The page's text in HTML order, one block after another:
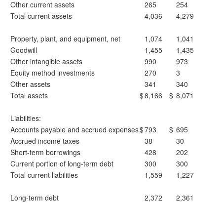
Other current assets 265
254
Total current assets
4,036 4,279
Property, plant, and equipment, net 1,074
1,041
Goodwill
1,455
1,435
Other intangible assets
990
973
Equity method investments
270
3
Other assets
341
340
Total assets
$8,166 $ 8,071
Liabilities:
Accounts payable and accrued expenses$793 $ 695
Accrued income taxes
38
30
Short-term borrowings
428
202
Current portion of long-term debt
300
300
Total current liabilities
1,559 1,227
Long-term debt 2,372
2,361